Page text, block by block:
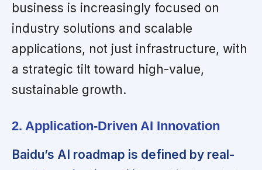
business is increasingly focused on
industry solutions and scalable
applications, not just infrastructure, with
a strategic tilt toward high-value,
sustainable growth.
2. Application-Driven AI Innovation
Baidu’s AI roadmap is defined by real-